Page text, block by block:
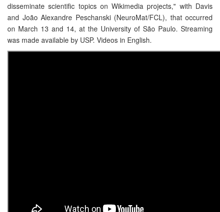
disseminate scientific topics on Wikimedia projects," with Davis
and João Alexandre Peschanski (NeuroMat/FCL), that occurred
on March 13 and 14, at the University of São Paulo. Streaming
was made available by USP. Videos in English.